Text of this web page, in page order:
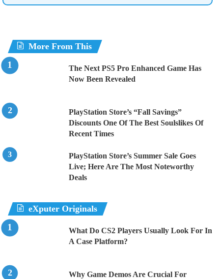
More From This
The Next PS5 Pro Enhanced Game Has
Now Been Revealed
PlayStation Store’s “Fall Savings”
Discounts One Of The Best Soulslikes Of
Recent Times
PlayStation Store’s Summer Sale Goes
Live; Here Are The Most Noteworthy
Deals
eXputer Originals
What Do CS2 Players Usually Look For In
A Case Platform?
Why Game Demos Are Crucial For